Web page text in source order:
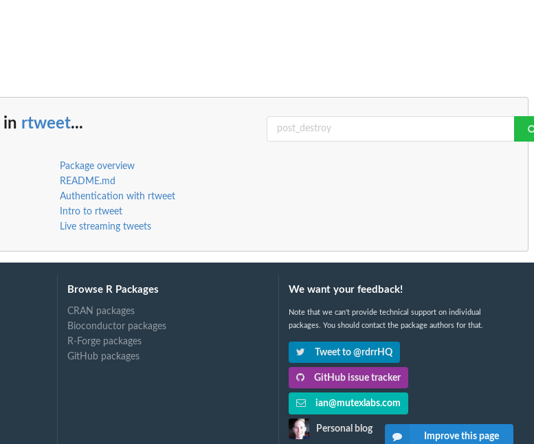
in rtweet...
Package overview
README.md
Authentication with rtweet
Intro to rtweet
Live streaming tweets
Browse R Packages
CRAN packages
Bioconductor packages
R-Forge packages
GitHub packages
We want your feedback!
Note that we can't provide technical support on individual
packages. You should contact the package authors for that.
Tweet to @rdrrHQ
GitHub issue tracker
ian@mutexlabs.com
Personal blog
Improve this page